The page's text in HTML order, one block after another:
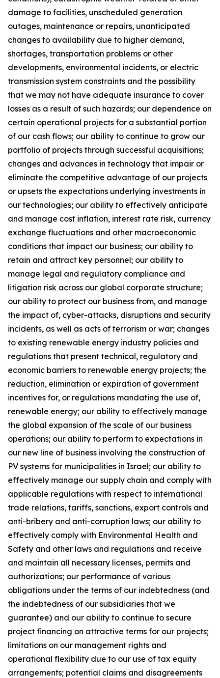
damage to facilities, unscheduled generation
outages, maintenance or repairs, unanticipated
changes to availability due to higher demand,
shortages, transportation problems or other
developments, environmental incidents, or electric
transmission system constraints and the possibility
that we may not have adequate insurance to cover
losses as a result of such hazards; our dependence on
certain operational projects for a substantial portion
of our cash flows; our ability to continue to grow our
portfolio of projects through successful acquisitions;
changes and advances in technology that impair or
eliminate the competitive advantage of our projects
or upsets the expectations underlying investments in
our technologies; our ability to effectively anticipate
and manage cost inflation, interest rate risk, currency
exchange fluctuations and other macroeconomic
conditions that impact our business; our ability to
retain and attract key personnel; our ability to
manage legal and regulatory compliance and
litigation risk across our global corporate structure;
our ability to protect our business from, and manage
the impact of, cyber-attacks, disruptions and security
incidents, as well as acts of terrorism or war; changes
to existing renewable energy industry policies and
regulations that present technical, regulatory and
economic barriers to renewable energy projects; the
reduction, elimination or expiration of government
incentives for, or regulations mandating the use of,
renewable energy; our ability to effectively manage
the global expansion of the scale of our business
operations; our ability to perform to expectations in
our new line of business involving the construction of
PV systems for municipalities in Israel; our ability to
effectively manage our supply chain and comply with
applicable regulations with respect to international
trade relations, tariffs, sanctions, export controls and
anti-bribery and anti-corruption laws; our ability to
effectively comply with Environmental Health and
Safety and other laws and regulations and receive
and maintain all necessary licenses, permits and
authorizations; our performance of various
obligations under the terms of our indebtedness (and
the indebtedness of our subsidiaries that we
guarantee) and our ability to continue to secure
project financing on attractive terms for our projects;
limitations on our management rights and
operational flexibility due to our use of tax equity
arrangements; potential claims and disagreements